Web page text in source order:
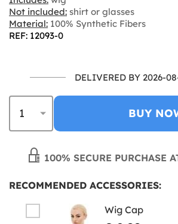
Not included: shirt or glasses
Material: 100% Synthetic Fibers
REF: 12093-0
DELIVERED BY 2026-
BUY
100% SECURE PURCHASE
RECOMMENDED ACCESSORIES:
Wig Cap